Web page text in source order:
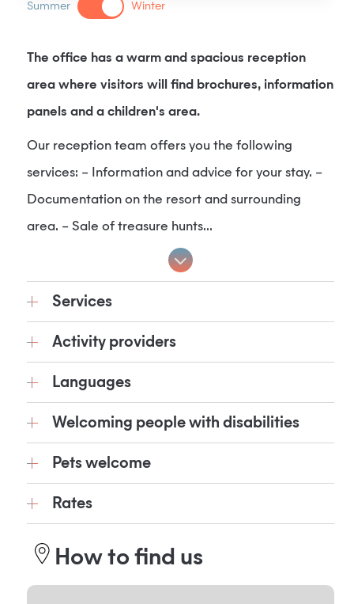
Summer Winter
The office has a warm and spacious reception
area where visitors will find brochures, information
panels and a children's area.
Our reception team offers you the following
services: – Information and advice for your stay. –
Documentation on the resort and surrounding
area. – Sale of treasure hunts...
Services
Activity providers
Languages
Welcoming people with disabilities
Pets welcome
Rates
How to find us